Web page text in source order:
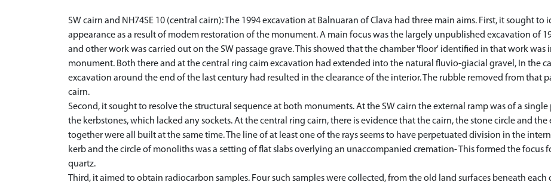
SW cairn and NH74SE 10 (central cairn): The 1994 excavation at Balnuaran of Clava had three main aims. First, it sought
appearance as a result of modem restoration of the monument. A main focus was the largely unpublished excavation of
and other work was carried out on the SW passage grave. This showed that the chamber 'floor' identified in that work
monument. Both there and at the central ring caim excavation had extended into the natural fluvio-giacial gravel, In the
excavation around the end of the last century had resulted in the clearance of the interior. The rubble removed from that
cairn.
Second, it sought to resolve the structural sequence at both monuments. At the SW cairn the external ramp was of a
the kerbstones, which lacked any sockets. At the central ring cairn, there is evidence that the cairn, the stone circle and
together were all built at the same time. The line of at least one of the rays seems to have perpetuated division in the
kerb and the circle of monoliths was a setting of flat slabs overlying an unaccompanied cremation- This formed the
quartz.
Third, it aimed to obtain radiocarbon samples. Four such samples were collected, from the old land surfaces beneath